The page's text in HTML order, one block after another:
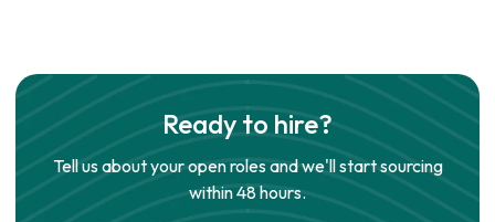
Ready to hire?
Tell us about your open roles and we'll start sourcing
within 48 hours.